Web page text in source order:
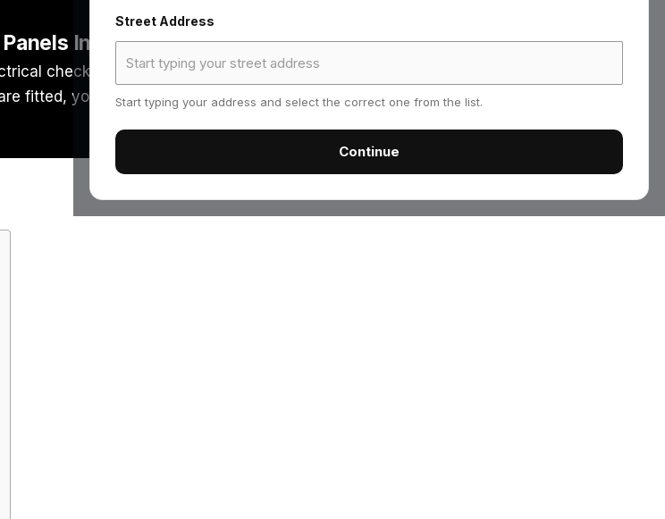
Street Address
Start typing your address and select the correct one from the list.
Continue
Installation?
check, followed by a system design, quote approval, scaffolding
fitted, you should receive key paperwork, warranty details, MCS